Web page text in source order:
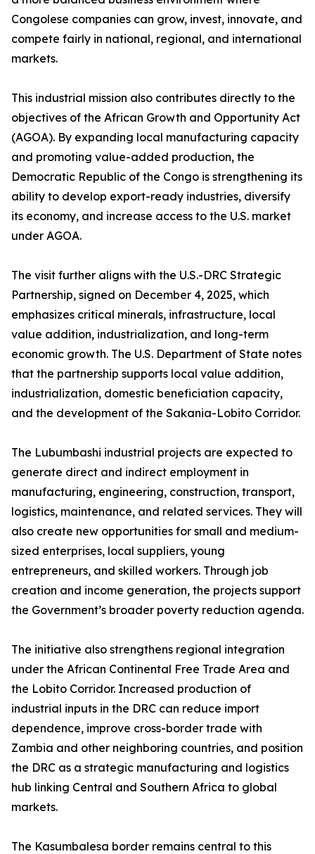
Congolese companies can grow, invest, innovate, and
compete fairly in national, regional, and international
markets.
This industrial mission also contributes directly to the
objectives of the African Growth and Opportunity Act
(AGOA). By expanding local manufacturing capacity
and promoting value-added production, the
Democratic Republic of the Congo is strengthening its
ability to develop export-ready industries, diversify
its economy, and increase access to the U.S. market
under AGOA.
The visit further aligns with the U.S.-DRC Strategic
Partnership, signed on December 4, 2025, which
emphasizes critical minerals, infrastructure, local
value addition, industrialization, and long-term
economic growth. The U.S. Department of State notes
that the partnership supports local value addition,
industrialization, domestic beneficiation capacity,
and the development of the Sakania-Lobito Corridor.
The Lubumbashi industrial projects are expected to
generate direct and indirect employment in
manufacturing, engineering, construction, transport,
logistics, maintenance, and related services. They will
also create new opportunities for small and medium-
sized enterprises, local suppliers, young
entrepreneurs, and skilled workers. Through job
creation and income generation, the projects support
the Government’s broader poverty reduction agenda.
The initiative also strengthens regional integration
under the African Continental Free Trade Area and
the Lobito Corridor. Increased production of
industrial inputs in the DRC can reduce import
dependence, improve cross-border trade with
Zambia and other neighboring countries, and position
the DRC as a strategic manufacturing and logistics
hub linking Central and Southern Africa to global
markets.
The Kasumbalesa border remains central to this